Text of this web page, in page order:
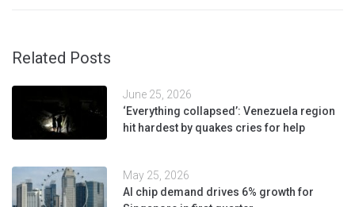
Related Posts
June 25, 2026
‘Everything collapsed’: Venezuela region
hit hardest by quakes cries for help
May 25, 2026
AI chip demand drives 6% growth for